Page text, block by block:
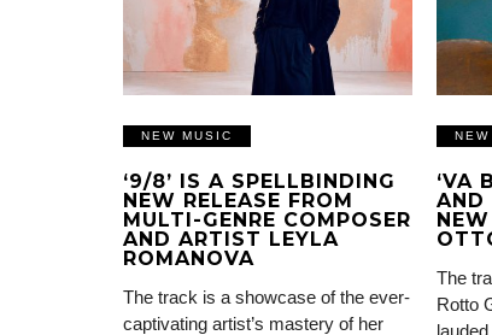
NEW MUSIC
‘9/8’ IS A SPELLBINDING
NEW RELEASE FROM
MULTI-GENRE COMPOSER
AND ARTIST LEYLA
ROMANOVA
The track is a showcase of the ever-
captivating artist’s mastery of her
‘VA
AND
The
Rotto